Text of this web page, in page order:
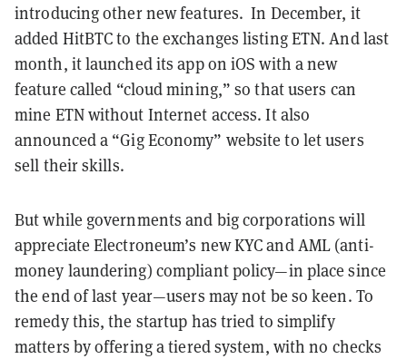
introducing other new features. In December, it
added HitBTC to the exchanges listing ETN. And last
month, it launched itsapp on iOS with a new
feature called “cloud mining,” so that users can
mine ETN without Internet access. It also
announced a “Gig Economy” website to let users
sell their skills.
But while governments and big corporations will
appreciate Electroneum’s new KYC and AML (anti-
money laundering) compliant policy—in place since
the end of last year—users may not be so keen. To
remedy this, the startup has tried to simplify
matters by offering a tiered system, with no checks